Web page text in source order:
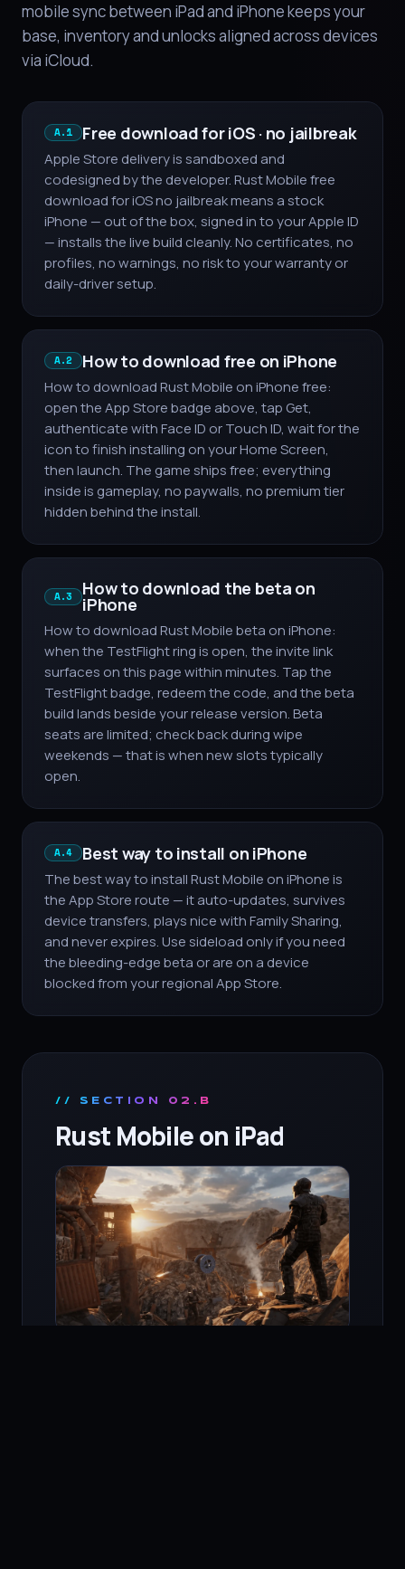
mobile sync between iPad and iPhone keeps your
base, inventory and unlocks aligned across devices
via iCloud.
A.1 Free download for iOS · no jailbreak
Apple Store delivery is sandboxed and
codesigned by the developer. Rust Mobile free
download for iOS no jailbreak means a stock
iPhone — out of the box, signed in to your Apple ID
— installs the live build cleanly. No certificates, no
profiles, no warnings, no risk to your warranty or
daily-driver setup.
A.2 How to download free on iPhone
How to download Rust Mobile on iPhone free:
open the App Store badge above, tap Get,
authenticate with Face ID or Touch ID, wait for the
icon to finish installing on your Home Screen,
then launch. The game ships free; everything
inside is gameplay, no paywalls, no premium tier
hidden behind the install.
A.3 How to download the beta on
iPhone
How to download Rust Mobile beta on iPhone:
when the TestFlight ring is open, the invite link
surfaces on this page within minutes. Tap the
TestFlight badge, redeem the code, and the beta
build lands beside your release version. Beta
seats are limited; check back during wipe
weekends — that is when new slots typically
open.
A.4 Best way to install on iPhone
The best way to install Rust Mobile on iPhone is
the App Store route — it auto-updates, survives
device transfers, plays nice with Family Sharing,
and never expires. Use sideload only if you need
the bleeding-edge beta or are on a device
blocked from your regional App Store.
// SECTION 02.B
Rust Mobile on iPad